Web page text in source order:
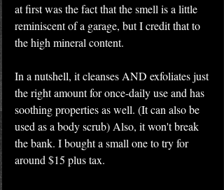
at first was the fact that the smell is a little
reminiscent of a garage, but I credit that to
the high mineral content.
In a nutshell, it cleanses AND exfoliates just
the right amount for once-daily use and has
soothing properties as well. (It can also be
used as a body scrub) Also, it won't break
the bank. I bought a small one to try for
around $15 plus tax.